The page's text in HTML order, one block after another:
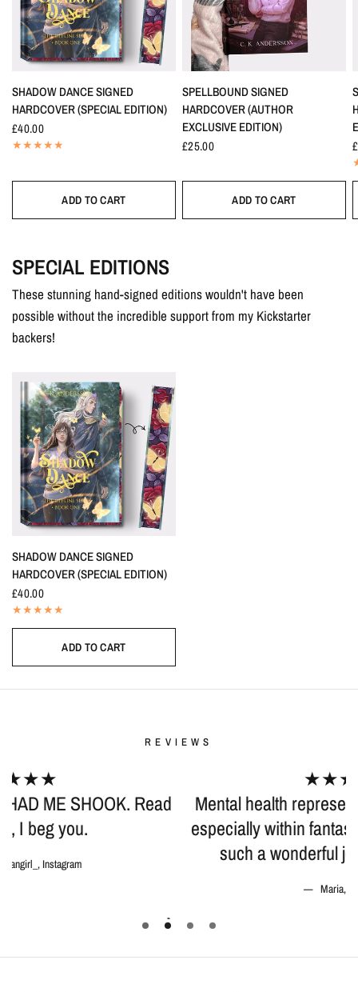
SHADOW DANCE SIGNED
HARDCOVER (SPECIAL EDITION)
£40.00
ADD TO CART
SPELLBOUND SIGNED
HARDCOVER (AUTHOR
EXCLUSIVE EDITION)
£25.00
ADD TO CART
SPECIAL EDITIONS
These stunning hand-signed editions wouldn't have been
possible without the incredible support from my Kickstarter
backers!
SHADOW DANCE SIGNED
HARDCOVER (SPECIAL EDITION)
£40.00
ADD TO CART
REVIEWS
Mental health representation is so important
especially within fantasy books, and C. K. did
such a wonderful job incorporating it!